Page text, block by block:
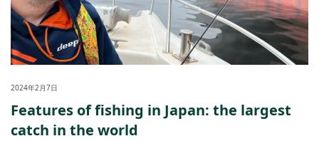
2024年2月7日
Features of fishing in Japan: the largest
catch in the world